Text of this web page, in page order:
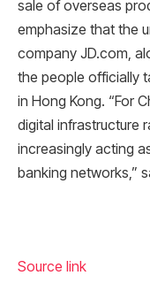
sale of overseas
emphasize that the
company JD.com,
the people officially
in Hong Kong. “For
digital infrastructure
increasingly acting
banking networks,”
Source link